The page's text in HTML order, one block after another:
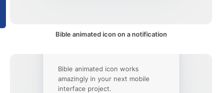
Bible animated icon on a notification
Bible animated icon works
amazingly in your next mobile
interface project.